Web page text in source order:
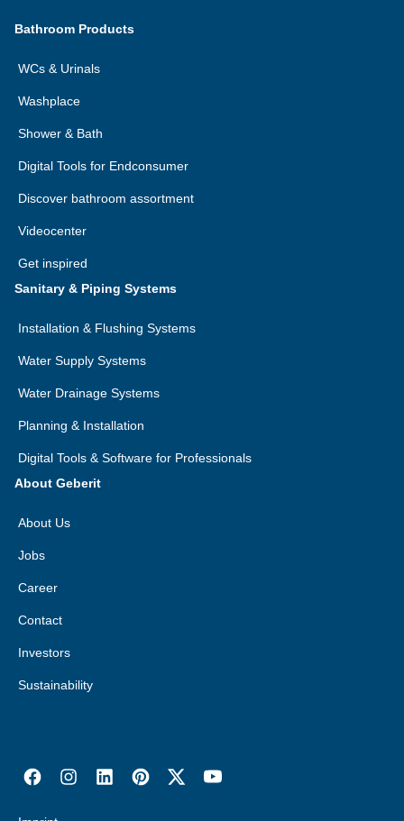
Bathroom Products
WCs & Urinals
Washplace
Shower & Bath
Digital Tools for Endconsumer
Discover bathroom assortment
Videocenter
Get inspired
Sanitary & Piping Systems
Installation & Flushing Systems
Water Supply Systems
Water Drainage Systems
Planning & Installation
Digital Tools & Software for Professionals
About Geberit
About Us
Jobs
Career
Contact
Investors
Sustainability